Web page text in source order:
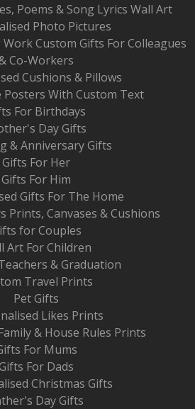
Poems & Song Lyrics Wall Art
Photo Pictures
Custom Gifts For Colleagues
Co-Workers
Cushions & Pillows
Posters With Custom Text
For Birthdays
Day Gifts
& Anniversary Gifts
Gifts For Her
Gifts For Him
Gifts For The Home
Prints, Canvases & Cushions
for Couples
Art For Children
& Graduation
Travel Prints
Pet Gifts
Likes Prints
& House Rules Prints
For Mums
For Dads
Christmas Gifts
Day Gifts